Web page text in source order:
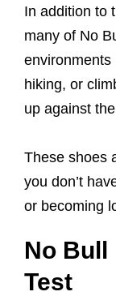
In addition to
many of No
environments
hiking, or
up against
These shoes
you don’t
or becoming
No Bull
Test